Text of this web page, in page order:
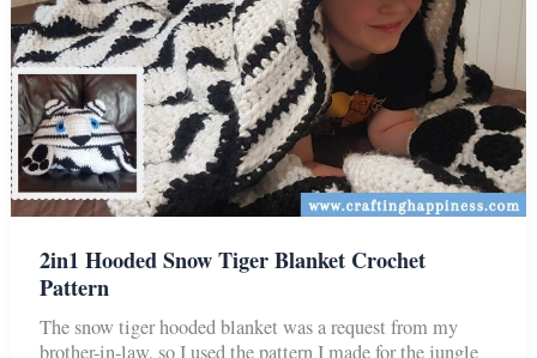
2in1 Hooded Snow Tiger Blanket Crochet
Pattern
The snow tiger hooded blanket was a request from my
brother-in-law, so I used the pattern I made for the jungle